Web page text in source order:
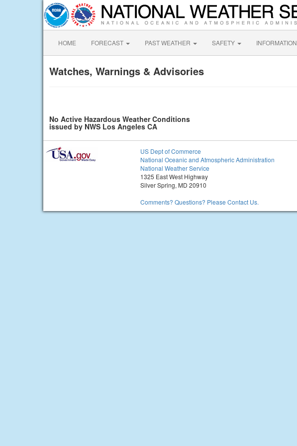
HOME FORECAST PAST WEATHER SAFETY INFORMATION
Watches, Warnings & Advisories
No Active Hazardous Weather Conditions
issued by NWS Los Angeles CA
US Dept of Commerce
National Oceanic and Atmospheric Administration
National Weather Service
1325 East West Highway
Silver Spring, MD 20910
Comments? Questions? Please Contact Us.